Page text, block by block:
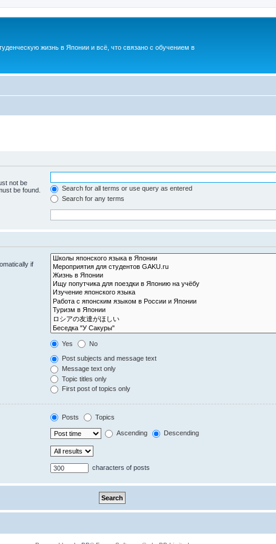
жизнь в Японии и всё, что связано с обучением в
not be
be found.
Search for all terms or use query as entered
Search for any terms
if
Yes No
Post subjects and message text
Message text only
Topic titles only
First post of topics only
Posts Topics
Ascending Descending
characters of posts